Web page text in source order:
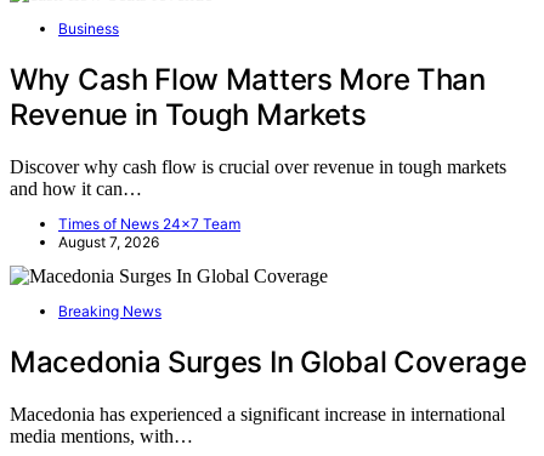
Business
Why Cash Flow Matters More Than
Revenue in Tough Markets
Discover why cash flow is crucial over revenue in tough markets
and how it can…
Times of News 24x7 Team
August 7, 2026
Breaking News
Macedonia Surges In Global Coverage
Macedonia has experienced a significant increase in international
media mentions, with…